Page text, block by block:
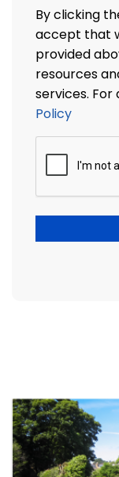
By clicking
accept that
provided
resources
services. For
Policy